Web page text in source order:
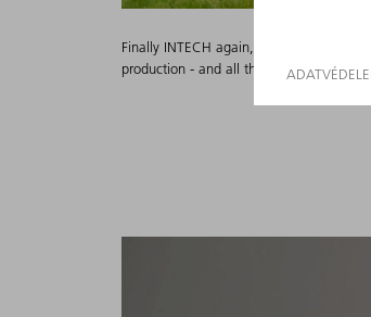
Finally INTECH again, finally talking
production - and all this under sunny